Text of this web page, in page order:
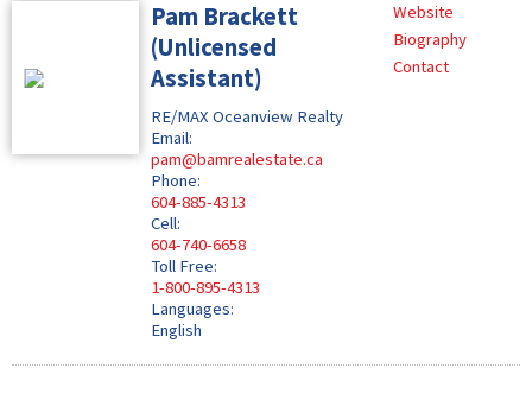
Pam Brackett
(Unlicensed
Assistant)
RE/MAX Oceanview Realty
Email:
pam@bamrealestate.ca
Phone:
604-885-4313
Cell:
604-740-6658
Toll Free:
1-800-895-4313
Languages:
English
Website
Biography
Contact